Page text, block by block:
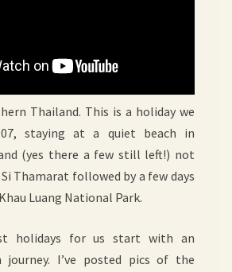
Thailand. This is a holiday we
staying at a quiet beach in
(yes there a few still left!) not
Thamarat followed by a few days
Luang National Park.
holidays for us start with an
I’ve posted pics of the